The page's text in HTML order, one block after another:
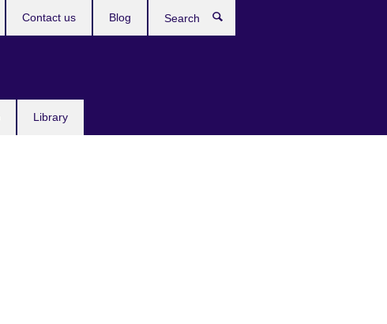
Library
Contact us Blog